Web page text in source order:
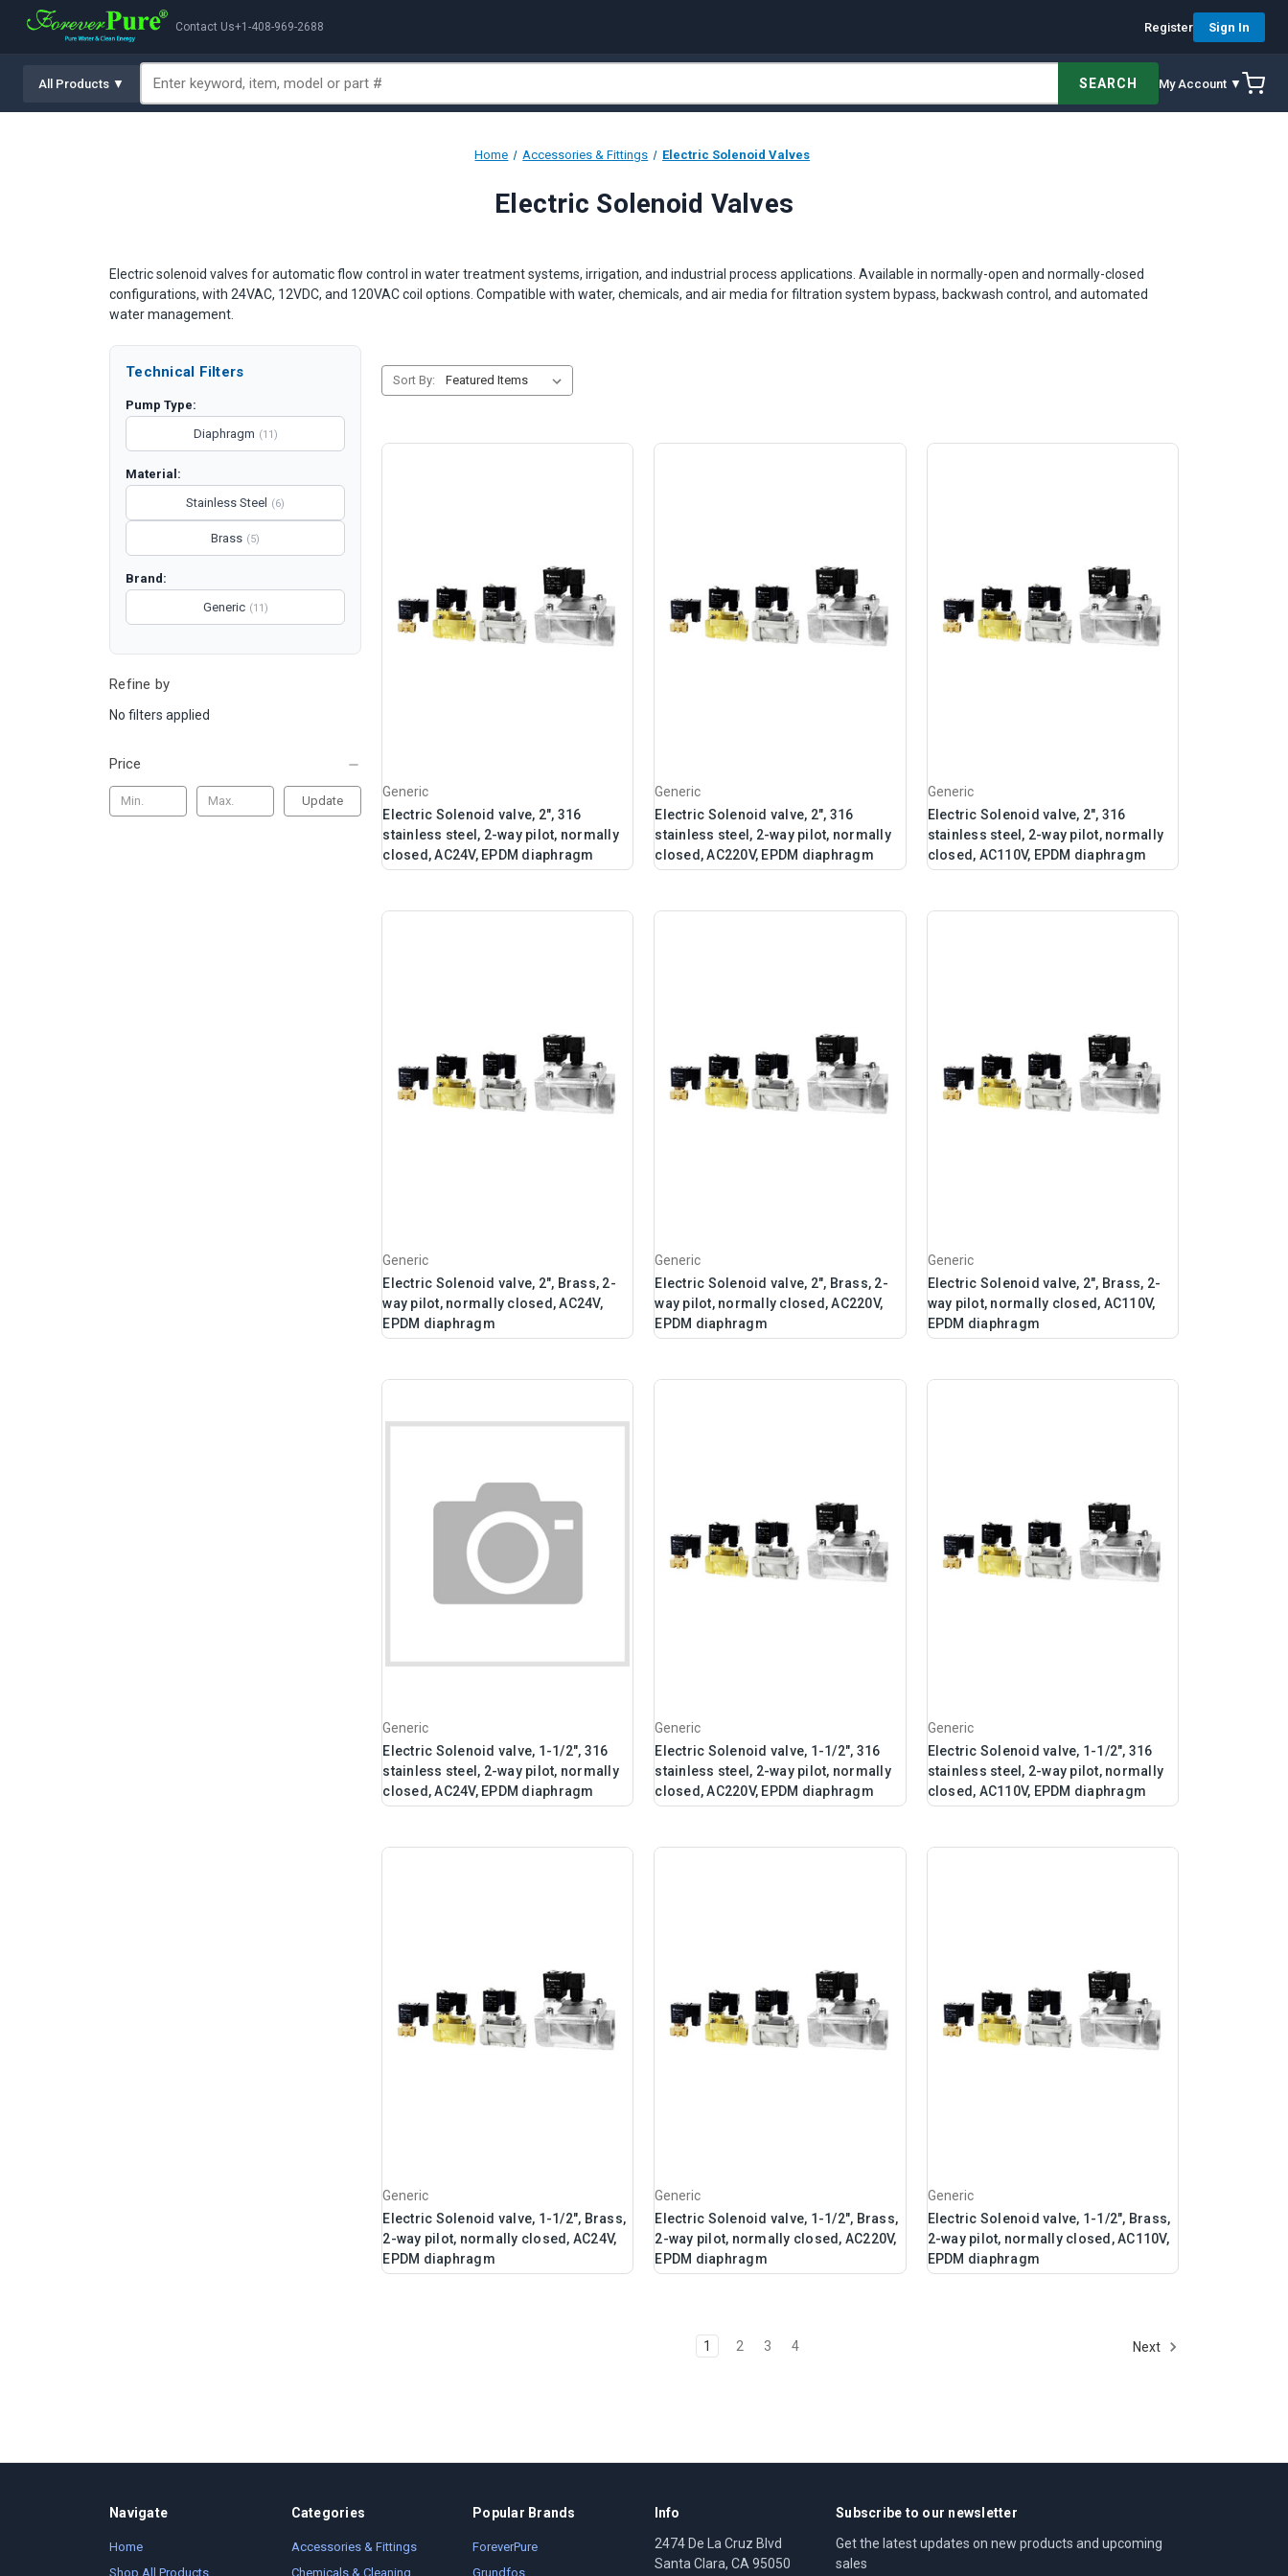
Contact Us+1-408-969-2688 Register Sign In
All Products ▼ SEARCH My Account ▼
Home Accessories & Fittings Electric Solenoid Valves
Electric Solenoid Valves
Electric solenoid valves for automatic flow control in water treatment systems, irrigation, and industrial process applications. Available in normally-open and normally-closed
configurations, with 24VAC, 12VDC, and 120VAC coil options. Compatible with water, chemicals, and air media for filtration system bypass, backwash control, and automated
water management.
Technical Filters
Pump Type:
Diaphragm (11)
Material:
Stainless Steel
(6)
Brass (5)
Brand:
Generic (11)
Refine by
No filters applied
Price
Update
Sort By:
Generic
Electric Solenoid valve, 2", 316
stainless steel, 2-way pilot, normally
closed, AC24V, EPDM diaphragm
Generic
Electric Solenoid valve, 2", 316
stainless steel, 2-way pilot, normally
closed, AC220V, EPDM diaphragm
Generic
Electric Solenoid valve, 2", 316
stainless steel, 2-way pilot, normally
closed, AC110V, EPDM diaphragm
Generic
Electric Solenoid valve, 2", Brass, 2-
way pilot, normally closed, AC24V,
EPDM diaphragm
Generic
Electric Solenoid valve, 2", Brass, 2-
way pilot, normally closed, AC220V,
EPDM diaphragm
Generic
Electric Solenoid valve, 2", Brass, 2-
way pilot, normally closed, AC110V,
EPDM diaphragm
Generic
Electric Solenoid valve, 1-1/2", 316
stainless steel, 2-way pilot, normally
closed, AC24V, EPDM diaphragm
Generic
Electric Solenoid valve, 1-1/2", 316
stainless steel, 2-way pilot, normally
closed, AC220V, EPDM diaphragm
Generic
Electric Solenoid valve, 1-1/2", 316
stainless steel, 2-way pilot, normally
closed, AC110V, EPDM diaphragm
Generic
Electric Solenoid valve, 1-1/2", Brass,
2-way pilot, normally closed, AC24V,
EPDM diaphragm
Generic
Electric Solenoid valve, 1-1/2", Brass,
2-way pilot, normally closed, AC220V,
EPDM diaphragm
Generic
Electric Solenoid valve, 1-1/2", Brass,
2-way pilot, normally closed, AC110V,
EPDM diaphragm
1 2 3 4 Next
Navigate
Home
Shop All Products
Categories
Accessories & Fittings
Chemicals & Cleaning
Popular Brands
ForeverPure
Grundfos
Info
2474 De La Cruz Blvd
Santa Clara, CA 95050
Subscribe to our newsletter
Get the latest updates on new products and upcoming
sales